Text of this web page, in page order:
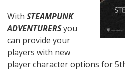
With STEAMPUNK
ADVENTURERSyou
can provide your
players with new
player character options for